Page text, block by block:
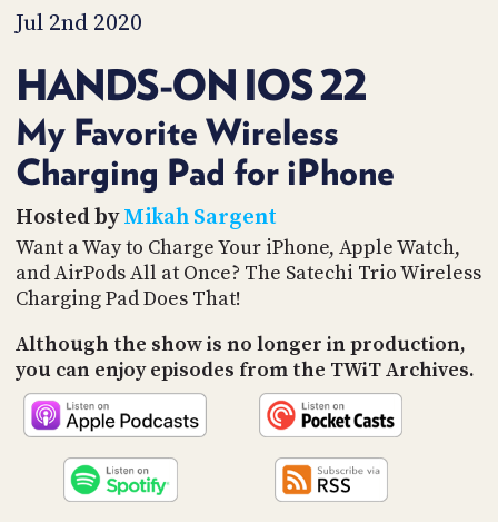
Jul 2nd 2020
HANDS-ON IOS 22
My Favorite Wireless
Charging Pad for iPhone
Hosted byMikah Sargent
Want a Way to Charge Your iPhone, Apple Watch,
and AirPods All at Once? The Satechi Trio Wireless
Charging Pad Does That!
Although the show is no longer in production,
you can enjoy episodes from the TWiT Archives.
TIP
JAR
PARTNERS
SOCIAL
CONTACT
US